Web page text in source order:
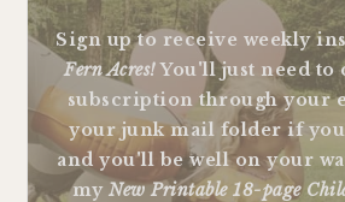
Sign up to receive weekly
Fern Acres!You'll just need
subscription through your
your junk mail folder if you
and you'll be well on your
my New Printable 18-page